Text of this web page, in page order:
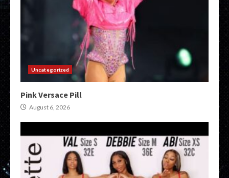
Uncategorized
Pink Versace Pill
August 6, 2026